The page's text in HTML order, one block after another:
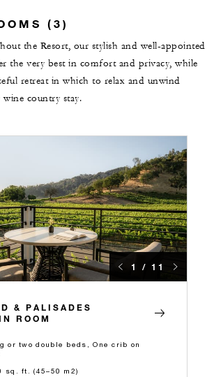
(3)
the Resort, our stylish and well-appointed
the very best in comfort and privacy, while
retreat in which to relax and unwind
country stay.
1 / 11
& PALISADES
ROOM
or two double beds, One crib on
sq. ft. (45–50 m2)